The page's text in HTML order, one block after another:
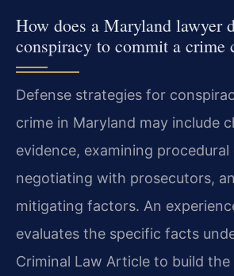
How does a Maryland lawyer
conspiracy to commit a crime
Defense strategies for
crime in Maryland may include
evidence, examining procedural
negotiating with prosecutors,
mitigating factors. An
evaluates the specific facts
Criminal Law Article to build